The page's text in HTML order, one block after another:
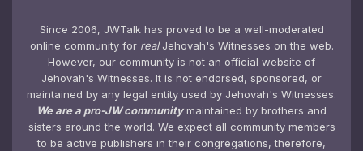
Since 2006, JWTalk has proved to be a well-moderated
online community for realJehovah's Witnesses on the web.
However, our community is not an official website of
Jehovah's Witnesses. It is not endorsed, sponsored, or
maintained by any legal entity used by Jehovah's Witnesses.
We are a pro-JW communitymaintained by brothers and
sisters around the world. We expect all community members
to be active publishers in their congregations, therefore,